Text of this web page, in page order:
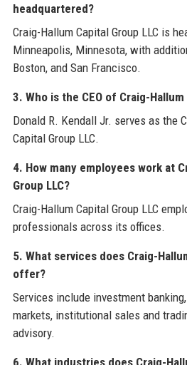
headquartered?
Craig-Hallum Capital Group LLC is
Minneapolis, Minnesota, with
Boston, and San Francisco.
3. Who is the CEO of Craig-Hallum
Donald R. Kendall Jr. serves as the
Capital Group LLC.
4. How many employees work at
Group LLC?
Craig-Hallum Capital Group LLC
professionals across its offices.
5. What services does Craig-
offer?
Services include investment
markets, institutional sales and
advisory.
6. What industries does Craig-